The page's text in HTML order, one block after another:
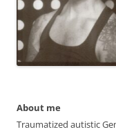
About me
Traumatized autistic